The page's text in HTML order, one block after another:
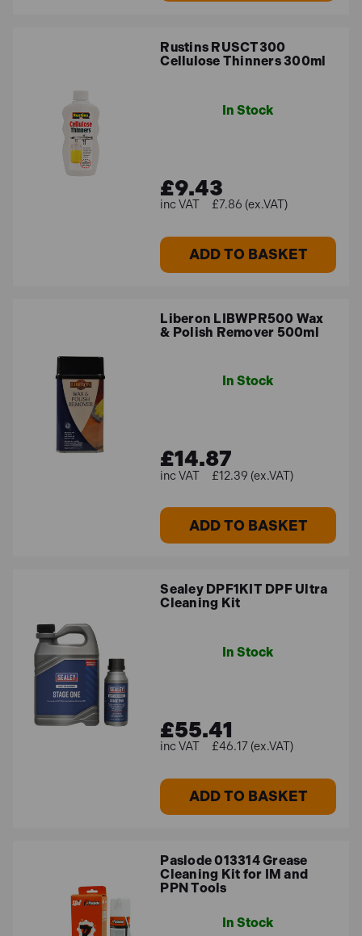
Rustins RUSCT300
Cellulose Thinners 300ml
In Stock
£9.43
£7.86 (ex.VAT)
ADD TO BASKET
Liberon LIBWPR500 Wax
& Polish Remover 500ml
In Stock
£14.87
£12.39 (ex.VAT)
ADD TO BASKET
Sealey DPF1KIT DPF Ultra
Cleaning Kit
In Stock
£55.41
£46.17 (ex.VAT)
ADD TO BASKET
Paslode 013314 Grease
Cleaning Kit for IM and
PPN Tools
In Stock